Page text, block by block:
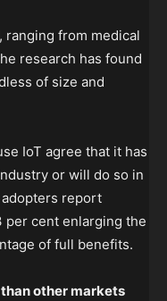
ranging from medical
research has found
of size and
IoT agree that it has
or will do so in
report
per cent enlarging the
of full benefits.
other markets